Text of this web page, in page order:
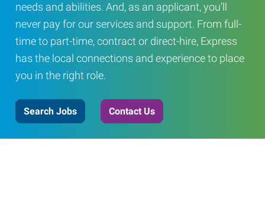
needs and abilities. And, as an applicant, you’ll
never pay for our services and support. From full-
time to part-time, contract or direct-hire, Express
has the local connections and experience to place
you in the right role.
Search Jobs Contact Us